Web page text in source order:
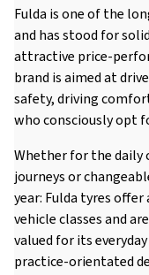
Fulda is one of the
and has stood for
attractive price-
brand is aimed at
safety, driving
who consciously opt
Whether for the
journeys or
year: Fulda tyres
vehicle classes and
valued for its
practice-orientated